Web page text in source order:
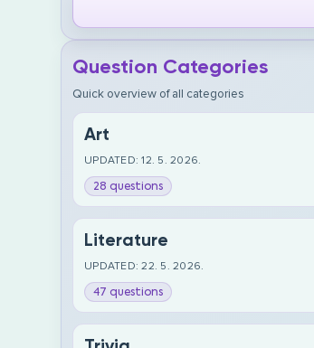
Question Categories
Quick overview of all categories
Art
UPDATED: 12. 5. 2026.
28 questions
Literature
UPDATED: 22. 5. 2026.
47 questions